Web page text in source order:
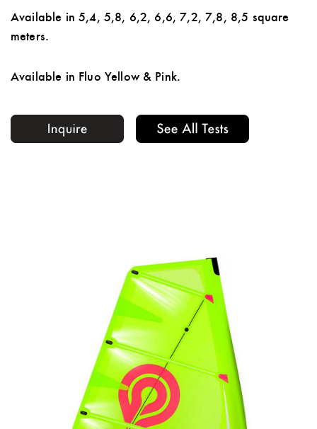
Available in 5,4, 5,8, 6,2, 6,6, 7,2, 7,8, 8,5 square
meters.
Available in Fluo Yellow & Pink.